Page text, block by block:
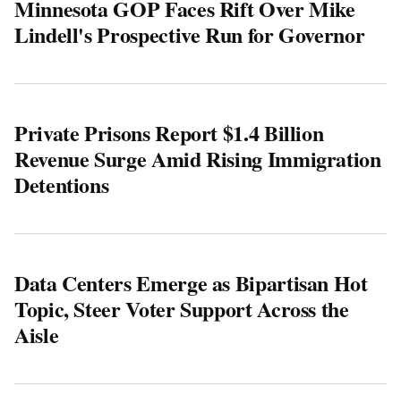
Minnesota GOP Faces Rift Over Mike
Lindell's Prospective Run for Governor
Private Prisons Report $1.4 Billion
Revenue Surge Amid Rising Immigration
Detentions
Data Centers Emerge as Bipartisan Hot
Topic, Steer Voter Support Across the
Aisle